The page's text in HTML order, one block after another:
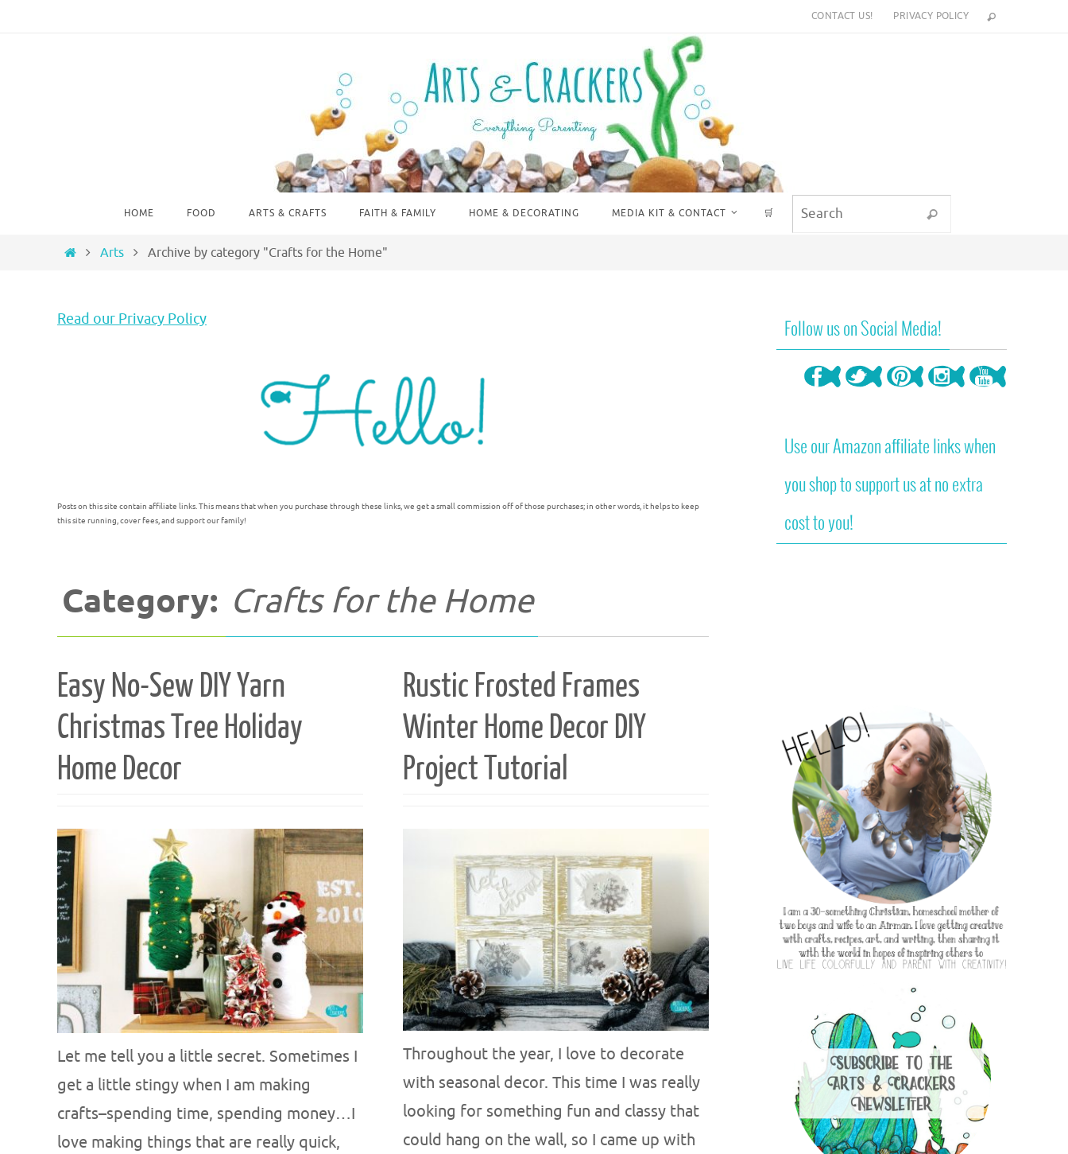
CONTACT US! PRIVACY POLICY
HOME FOOD ARTS & CRAFTS FAITH & FAMILY HOME & DECORATING MEDIA KIT & CONTACT 🛒 Search
HomeArts Archive by category "Crafts for the Home"
Read our Privacy Policy
Posts on this site contain affiliate links. This means that when you purchase through these links, we get a small commission off of those purchases; in other words, it helps to keep
this site running, cover fees, and support our family!
Category: Crafts for the Home
Easy No-Sew DIY Yarn
Christmas Tree Holiday
Home Decor
Let me tell you a little secret. Sometimes I
get a little stingy when I am making
crafts–spending time, spending money…I
love making things that are really quick,
Rustic Frosted Frames
Winter Home Decor DIY
Project Tutorial
Throughout the year, I love to decorate
with seasonal decor. This time I was really
looking for something fun and classy that
could hang on the wall, so I came up with
Follow us on Social Media!
Use our Amazon affiliate links when
you shop to support us at no extra
cost to you!